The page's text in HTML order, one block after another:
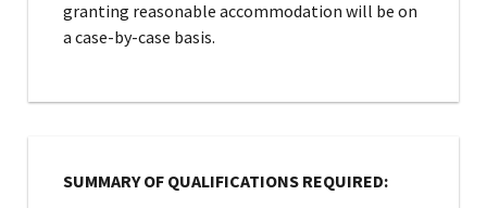
granting reasonable accommodation will be on
a case-by-case basis.
SUMMARY OF QUALIFICATIONS REQUIRED: